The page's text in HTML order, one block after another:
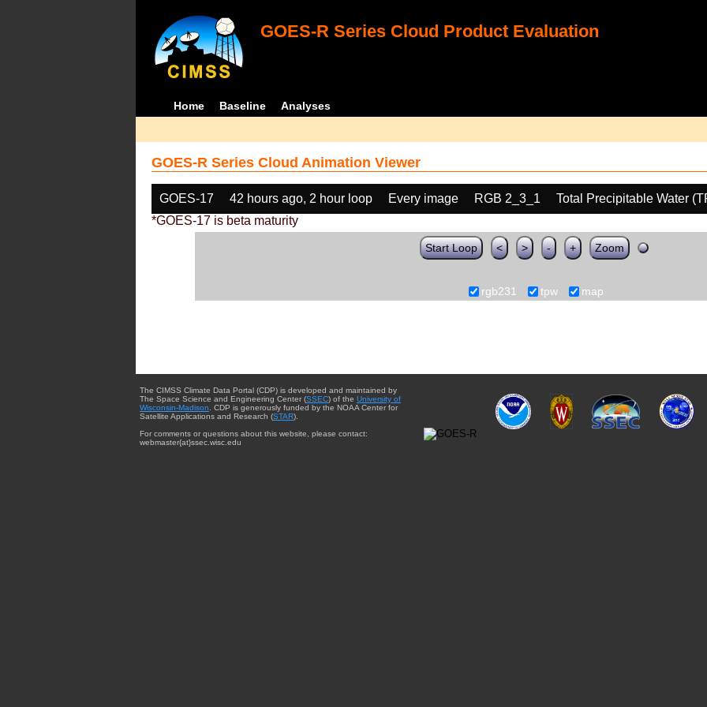
GOES-R Series Cloud Product Evaluation
Home Baseline Analyses
GOES-R Series Cloud Animation Viewer
GOES-17 42 hours ago, 2 hour loop Every image RGB 2_3_1
Total Precipitable Water
*GOES-17 is beta maturity
Start Loop < > - + Zoom
rgb231 tpw map
The CIMSS Climate Data Portal (CDP) is developed and maintained by
The Space Science and Engineering Center (SSEC) of the University of
Wisconsin-Madison . CDP is generously funded by the NOAA Center for
Satellite Applications and Research (STAR).
For comments or questions about this website, please contact:
webmaster{at}ssec.wisc.edu